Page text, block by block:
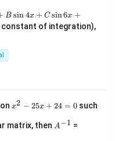
B sin4x + C sin6x +
of integration),
x
2
x2 − 25x + 24 = 0such
matrix, then ^
A−1 =